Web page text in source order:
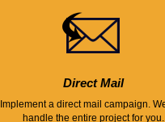
Direct Mail
Implement a direct mail campaign.
handle the entire project for you.